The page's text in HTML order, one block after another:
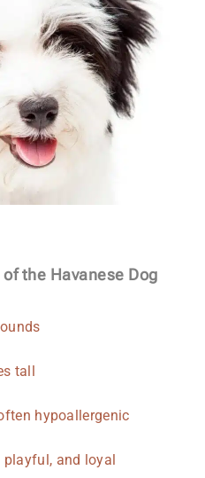
the Havanese Dog
tall
hypoallergenic
playful, and loyal